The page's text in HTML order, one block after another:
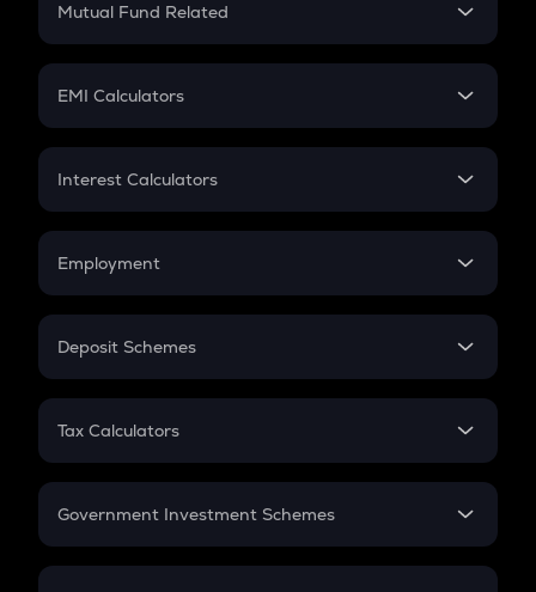
Crypto Futures
Mutual Fund Related
Mutual Fund
EMI Calculators
EMI
Credit Card EMI
Interest Calculators
Compound Interest
Employment
In-Hand Salary
PPF
Gratuity
Retirement
Deposit Schemes
FD
Tax Calculators
GST
Government Investment Schemes
Sukanya Samriddhu Yojana